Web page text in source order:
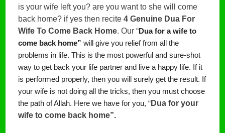
is your wife left you? are you want to she will come
back home? if yes then recite4 Genuine Dua For
Wife To Come Back Home. Our “Dua for a wife to
come back home” will give you relief from all the
problems in life. This is the most powerful and sure-shot
way to get back your life partner and live a happy life. If it
is performed properly, then you will surely get the result. If
your wife is not doing all the tricks, then you must choose
the path of Allah. Here we have for you, “Dua for your
wife to come back home”.